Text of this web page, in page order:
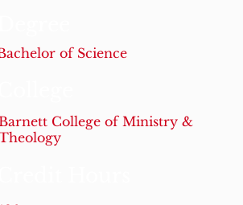
of Science
College of Ministry &